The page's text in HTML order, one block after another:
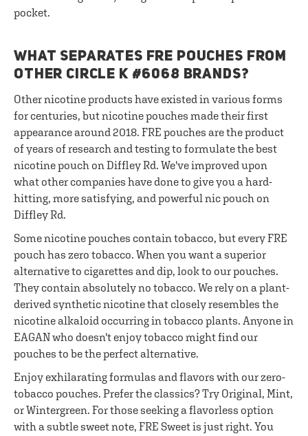
pocket.
WHAT SEPARATES FRE POUCHES FROM
OTHER CIRCLE K #6068 BRANDS?
Other nicotine products have existed in various forms
for centuries, but nicotine pouches made their first
appearance around 2018. FRE pouches are the product
of years of research and testing to formulate the best
nicotine pouch on Diffley Rd. We've improved upon
what other companies have done to give you a hard-
hitting, more satisfying, and powerful nic pouch on
Diffley Rd.
Some nicotine pouches contain tobacco, but every FRE
pouch has zero tobacco. When you want a superior
alternative to cigarettes and dip, look to our pouches.
They contain absolutely no tobacco. We rely on a plant-
derived synthetic nicotine that closely resembles the
nicotine alkaloid occurring in tobacco plants. Anyone in
EAGAN who doesn't enjoy tobacco might find our
pouches to be the perfect alternative.
Enjoy exhilarating formulas and flavors with our zero-
tobacco pouches. Prefer the classics? Try Original, Mint,
or Wintergreen. For those seeking a flavorless option
with a subtle sweet note, FRE Sweet is just right. You